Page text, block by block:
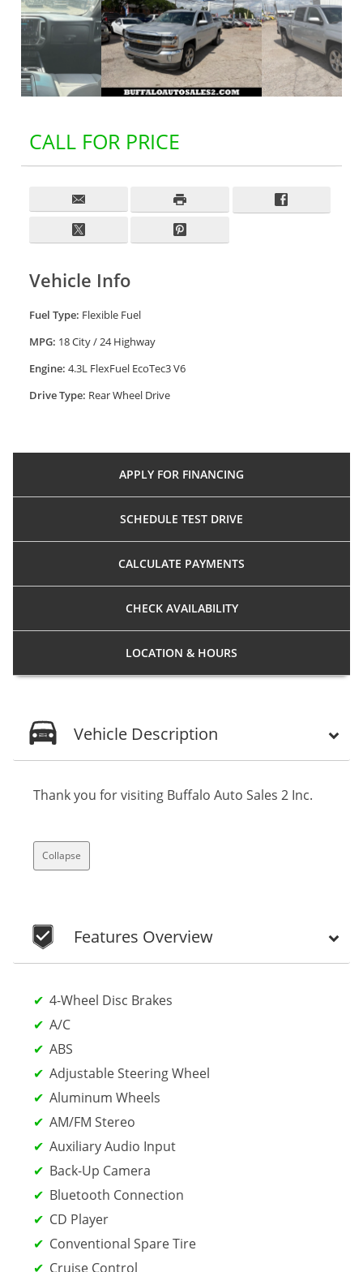
CALL FOR PRICE
Vehicle Info
Fuel Type: Flexible Fuel
MPG: 18 City / 24 Highway
Engine: 4.3L FlexFuel EcoTec3 V6
Drive Type: Rear Wheel Drive
APPLY FOR FINANCING
SCHEDULE TEST DRIVE
CALCULATE PAYMENTS
CHECK AVAILABILITY
LOCATION & HOURS
Vehicle Description
Thank you for visiting Buffalo Auto Sales 2 Inc.
Collapse
Features Overview
4-Wheel Disc Brakes
A/C
ABS
Adjustable Steering Wheel
Aluminum Wheels
AM/FM Stereo
Auxiliary Audio Input
Back-Up Camera
Bluetooth Connection
CD Player
Conventional Spare Tire
Cruise Control